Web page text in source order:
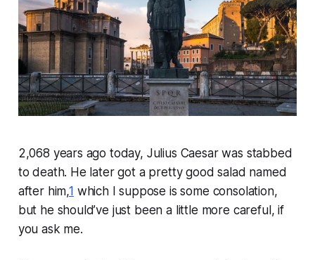
2,068 years ago today, Julius Caesar was stabbed
to death. He later got a pretty good salad named
after him,1 which I suppose is some consolation,
but he should’ve just been a little more careful, if
you ask me.